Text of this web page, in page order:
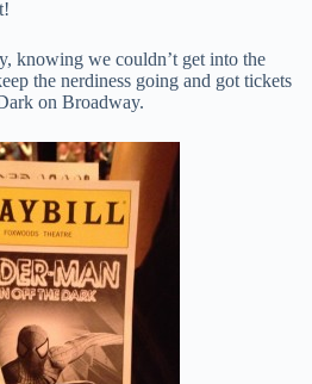
knowing we couldn’t get into the
the nerdiness going and got tickets
on Broadway.